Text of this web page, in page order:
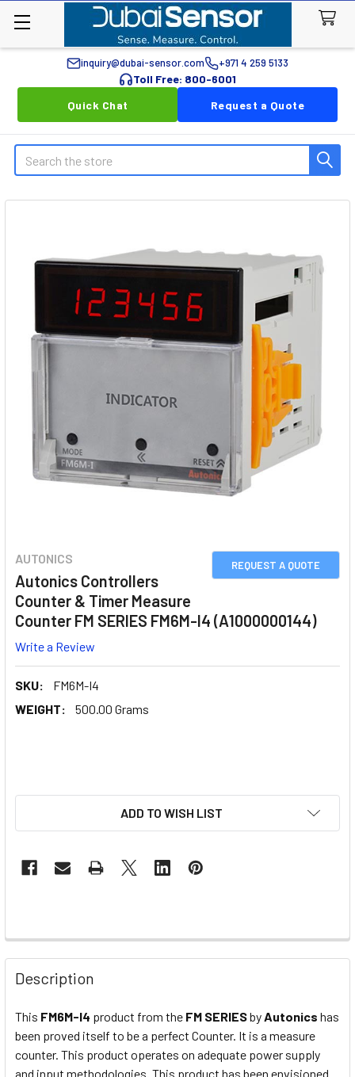
inquiry@dubai-sensor.com +971 4 259 5133
Toll Free: 800-6001
Quick Chat
Request a Quote
Search
REQUEST A QUOTE
AUTONICS
Autonics Controllers
Counter & Timer Measure
Counter FM SERIES FM6M-I4 (A1000000144)
Write a Review
SKU:
FM6M-I4
WEIGHT:
500.00 Grams
ADD TO WISH LIST
Description
This FM6M-I4 product from the FM SERIESbyAutonics has
been proved itself to be a perfect Counter. It is a measure
counter. This product operates on adequate power supply
and input methodologies. This product has been envisioned